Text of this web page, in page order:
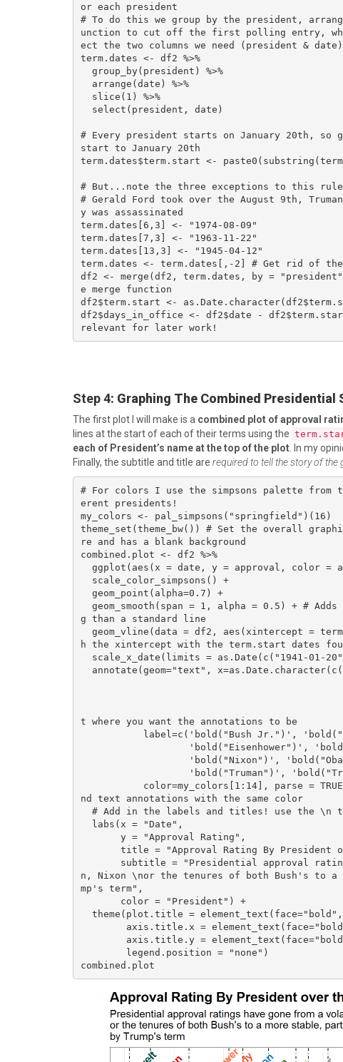
or each president
# To do this we group by the president,
unction to cut off the first polling entry,
ect the two columns we need (president & date)
term.dates <- df2 %>%
# Every president starts on January 20th,
start to January 20th
term.dates$term.start <-
# But...note the three exceptions to this
# Gerald Ford took over the August 9th,
y was assassinated
term.dates[6,3] <- "1974-08-09"
term.dates[7,3] <- "1963-11-22"
term.dates[13,3] <- "1945-04-12"
term.dates <- term.dates[,-2] # Get rid of the
df2 <- merge(df2, term.dates, by =
e merge function
df2$term.start <-
df2$days_in_office <- df2$date -
relevant for later work!
Step 4: Graphing The Combined Presidential
The first plot I will make is a combined plot of approval
lines at the start of each of their terms using the
each of President’s name at the top of the plot . In my
Finally, the subtitle and title are required to tell the story of the
# For colors I use the simpsons palette
erent presidents!
my_colors <- pal_simpsons("springfield")(16)
theme_set(theme_bw()) # Set the overall
re and has a blank background
combined.plot <- df2 %>%
g than a standard line
h the xintercept with the term.start dates
t where you want the annotations to be
nd text annotations with the same color
n, Nixon \nor the tenures of both Bush's to
mp's term",
combined.plot